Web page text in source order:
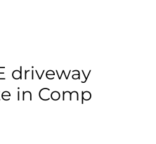
driveway
in Comp